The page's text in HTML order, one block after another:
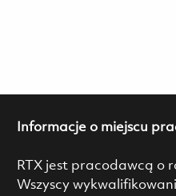
Informacje o miejscu
RTX jest pracodawcą o
Wszyscy